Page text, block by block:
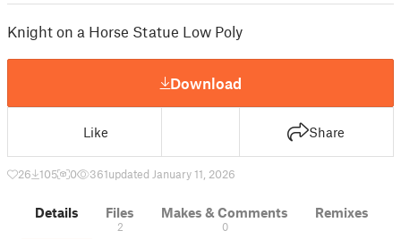
Knight on a Horse Statue Low Poly
Download
Like Share
26 105 0 361updated January 11, 2026
Details Files
2
Makes & Comments
0
Remixes